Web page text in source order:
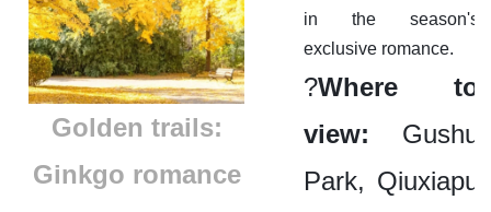
Golden trails:
Ginkgo romance
in the season's
exclusive romance.
?Where to
view: Gushu
Park, Qiuxiapu